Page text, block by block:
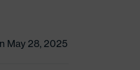
May 28, 2025